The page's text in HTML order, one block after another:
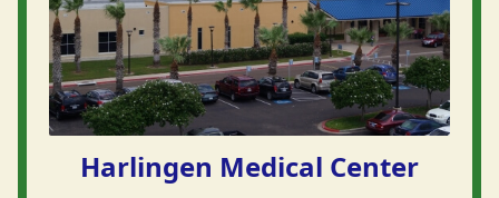
Harlingen Medical Center